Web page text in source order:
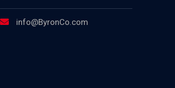
info@ByronCo.com